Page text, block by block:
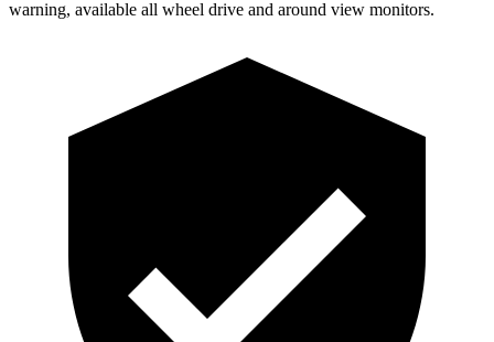
warning, available all wheel drive and around view monitors.